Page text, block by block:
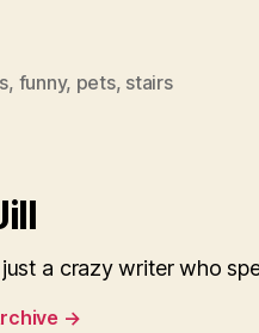
, funny, pets, stairs
just a crazy writer who
→